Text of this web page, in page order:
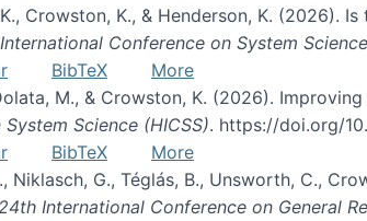
Crowston, K., & Henderson, K. (2026).
International Conference on System
BibTeX
More
M., & Crowston, K. (2026).
Science (HICSS). https://doi.org/
BibTeX
More
Niklasch, G., Téglás, B., Unsworth, C.,
International Conference on General